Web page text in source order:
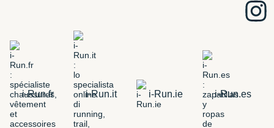
i-Run.fr i-Run.it i-Run.ie i-Run.es